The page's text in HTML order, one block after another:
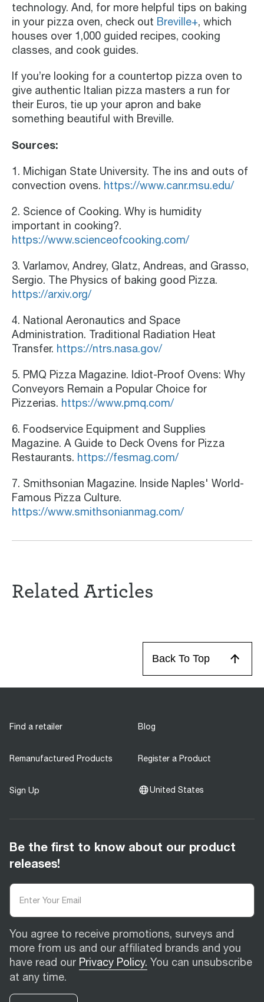
technology. And, for more helpful tips on baking
in your pizza oven, check out Breville+, which
houses over 1,000 guided recipes, cooking
classes, and cook guides.
If you’re looking for a countertop pizza oven to
give authentic Italian pizza masters a run for
their Euros, tie up your apron and bake
something beautiful with Breville.
Sources:
1. Michigan State University. The ins and outs of
convection ovens. https://www.canr.msu.edu/
2. Science of Cooking. Why is humidity
important in cooking?.
https://www.scienceofcooking.com/
3. Varlamov, Andrey, Glatz, Andreas, and Grasso,
Sergio. The Physics of baking good Pizza.
https://arxiv.org/
4. National Aeronautics and Space
Administration. Traditional Radiation Heat
Transfer. https://ntrs.nasa.gov/
5. PMQ Pizza Magazine. Idiot-Proof Ovens: Why
Conveyors Remain a Popular Choice for
Pizzerias. https://www.pmq.com/
6. Foodservice Equipment and Supplies
Magazine. A Guide to Deck Ovens for Pizza
Restaurants. https://fesmag.com/
7. Smithsonian Magazine. Inside Naples' World-
Famous Pizza Culture.
https://www.smithsonianmag.com/
Related Articles
Back To Top
Find a retailer Blog
Remanufactured Products Register a Product
Sign Up United States
Be the first to know about our product
releases!
You agree to receive promotions, surveys and
more from us and our affiliated brands and you
have read our Privacy Policy. You can unsubscribe
at any time.